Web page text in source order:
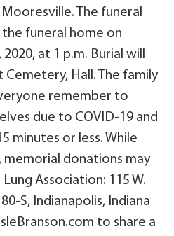
The funeral
funeral home on
at 1 p.m. Burial will
Hall. The family
remember to
due to COVID-19 and
minutes or less. While
donations may
Association: 115 W.
S, Indianapolis, Indiana
to share a